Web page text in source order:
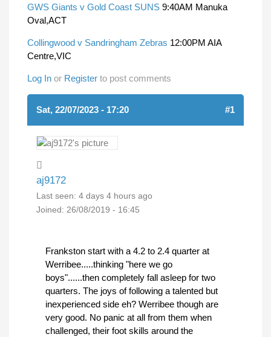
GWS Giants v Gold Coast SUNS 9:40AM Manuka
Oval,ACT
Collingwood v Sandringham Zebras 12:00PM AIA
Centre,VIC
Log In or Register to post comments
Sat, 22/07/2023 - 17:20 #1
aj9172
Last seen: 4 days 4 hours ago
Joined: 26/08/2019 - 16:45
Frankston start with a 4.2 to 2.4 quarter at
Werribee.....thinking "here we go
boys"......then completely fall asleep for two
quarters. The joys of following a talented but
inexperienced side eh? Werribee though are
very good. No panic at all from them when
challenged, their foot skills around the